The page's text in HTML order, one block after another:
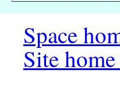
Space
Site